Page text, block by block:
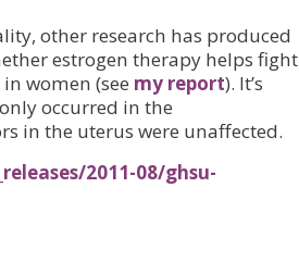
other research has produced
estrogen therapy helps fight
women (see my report). It’s
occurred in the
in the uterus were unaffected.
2011-08/ghsu-